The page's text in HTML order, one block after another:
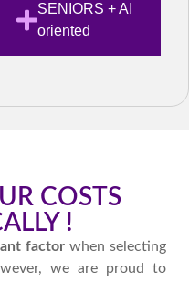
SENIORS + AI
oriented
COSTS
!
factor when selecting
we are proud to